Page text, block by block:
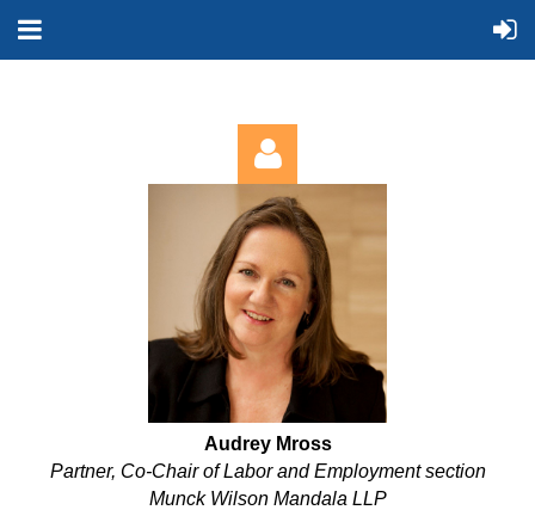
Log in
Audrey Mross
Partner, Co-Chair of Labor and Employment section
Munck Wilson Mandala LLP